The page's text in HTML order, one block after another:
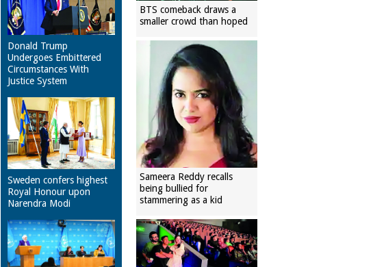
Donald Trump
Undergoes Embittered
Circumstances With
Justice System
Sweden confers highest
Royal Honour upon
Narendra Modi
BTS comeback draws a
smaller crowd than hoped
Sameera Reddy recalls
being bullied for
stammering as a kid